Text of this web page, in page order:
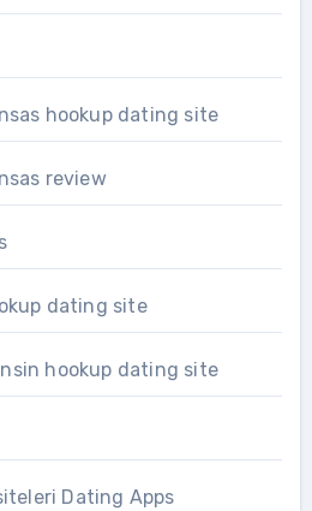
hookup dating site
review
dating site
hookup dating site
Dating Apps